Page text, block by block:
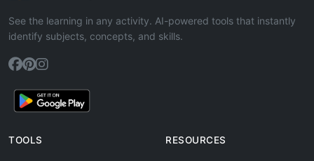
See the learning in any activity. AI-powered tools that instantly
identify subjects, concepts, and skills.
TOOLS RESOURCES